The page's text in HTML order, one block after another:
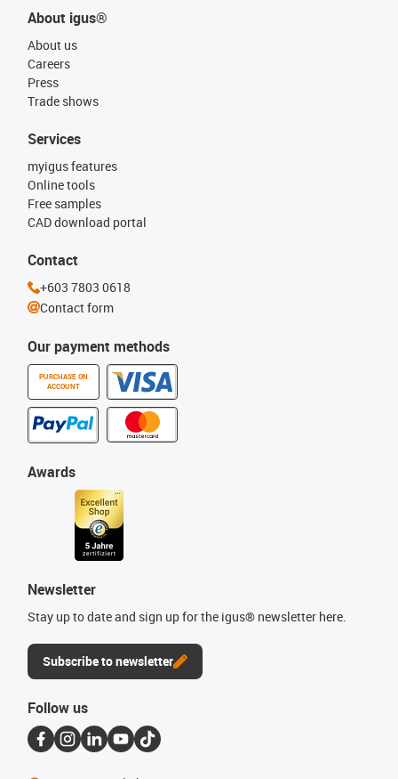
About igus®
About us
Careers
Press
Trade shows
Our payment methods
PURCHASE ON
ACCOUNT
Services
myigus features
Online tools
Free samples
CAD download portal
Awards
Newsletter
Stay up to date and sign up for the igus® newsletter here.
Subscribe to newsletter
Contact
+603 7803 0618
Contact form
Follow us